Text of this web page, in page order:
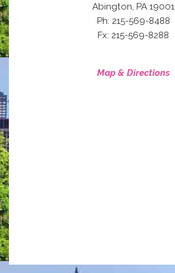
Abington, PA 19001
Ph: 215-569-8488
Fx: 215-569-8288
Map & Directions